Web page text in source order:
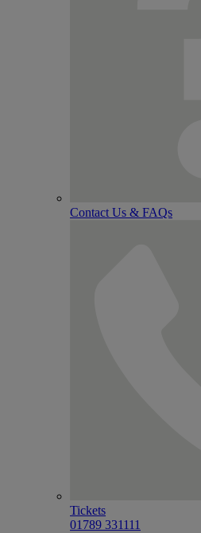
Contact Us & FAQs
Tickets
01789 331111